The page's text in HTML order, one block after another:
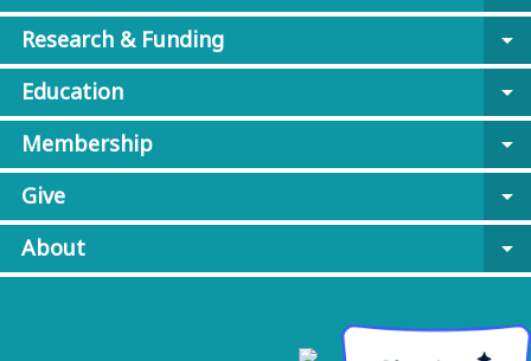
Research & Funding
arrow_drop_down
Education
arrow_drop_down
Membership
arrow_drop_down
Give
arrow_drop_down
About
arrow_drop_down